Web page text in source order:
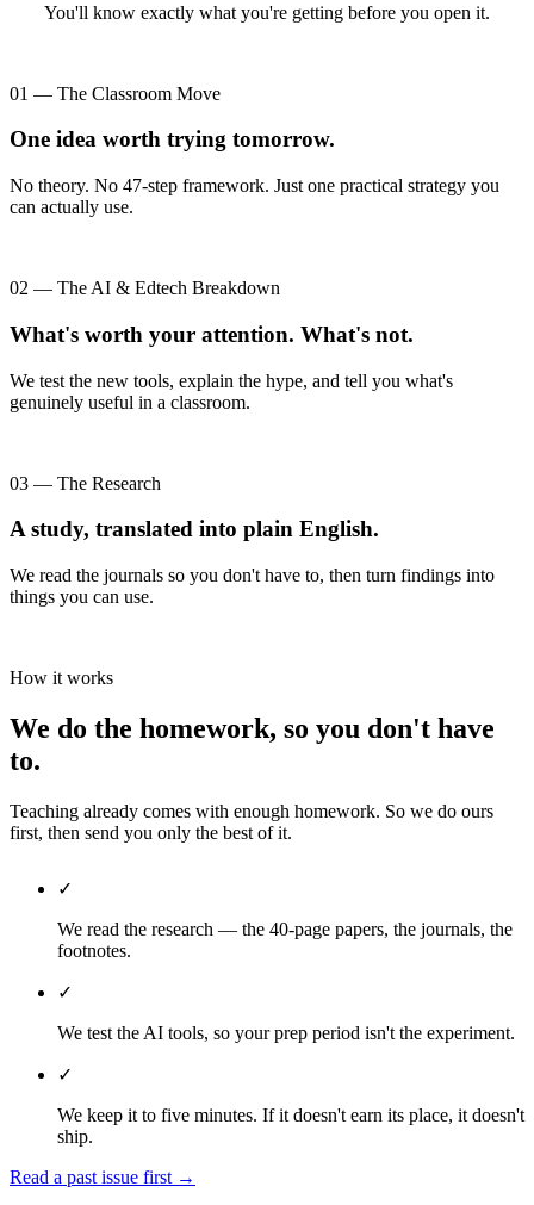
You'll know exactly what you're getting before you open it.
01 — The Classroom Move
One idea worth trying tomorrow.
No theory. No 47-step framework. Just one practical strategy you
can actually use.
02 — The AI & Edtech Breakdown
What's worth your attention. What's not.
We test the new tools, explain the hype, and tell you what's
genuinely useful in a classroom.
03 — The Research
A study, translated into plain English.
We read the journals so you don't have to, then turn findings into
things you can use.
How it works
We do the homework, so you don't have
to.
Teaching already comes with enough homework. So we do ours
first, then send you only the best of it.
✓
We read the research — the 40-page papers, the journals, the
footnotes.
✓
We test the AI tools, so your prep period isn't the experiment.
✓
We keep it to five minutes. If it doesn't earn its place, it doesn't
ship.
Read a past issue first →